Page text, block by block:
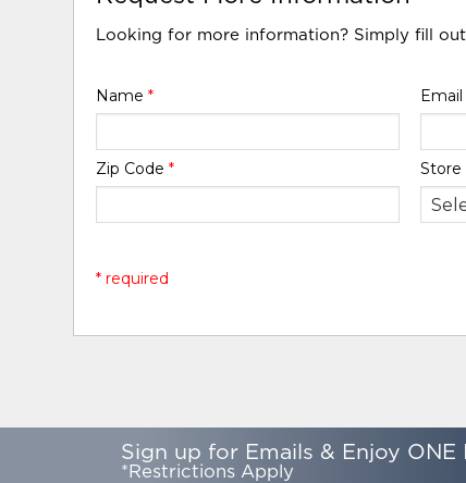
Looking for more information? Simply fill
Name* Email
Zip Code* Store
* required
Sign up for Emails & Enjoy ONE
*Restrictions Apply